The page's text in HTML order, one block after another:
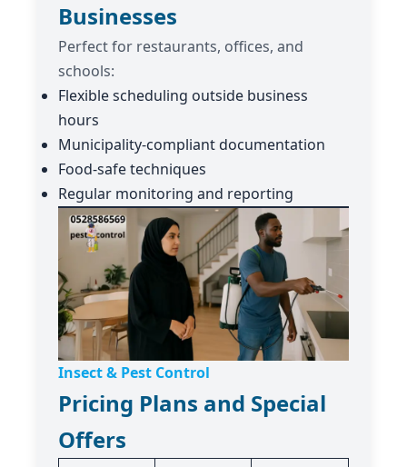
Businesses
Perfect for restaurants, offices, and
schools:
Flexible scheduling outside business
hours
Municipality-compliant documentation
Food-safe techniques
Regular monitoring and reporting
Insect & Pest Control
Pricing Plans and Special
Offers